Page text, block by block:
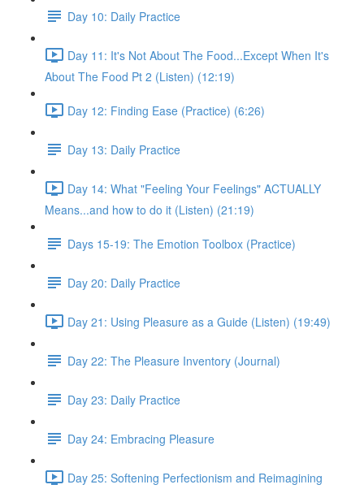
Day 10: Daily Practice
Day 11: It's Not About The Food...Except When It's
About The Food Pt 2 (Listen) (12:19)
Day 12: Finding Ease (Practice) (6:26)
Day 13: Daily Practice
Day 14: What "Feeling Your Feelings" ACTUALLY
Means...and how to do it (Listen) (21:19)
Days 15-19: The Emotion Toolbox (Practice)
Day 20: Daily Practice
Day 21: Using Pleasure as a Guide (Listen) (19:49)
Day 22: The Pleasure Inventory (Journal)
Day 23: Daily Practice
Day 24: Embracing Pleasure
Day 25: Softening Perfectionism and Reimagining